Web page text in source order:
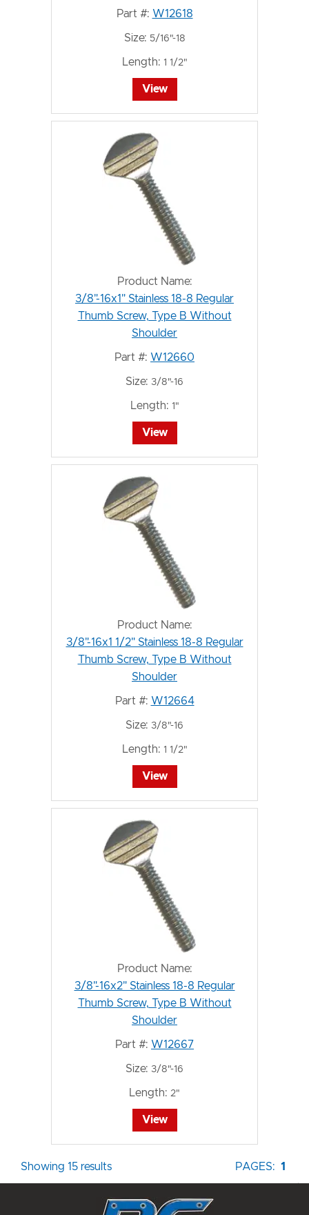
Part #: W12618
Size: 5/16"-18
Length: 1 1/2"
View
Product Name:
3/8"-16x1" Stainless 18-8 Regular
Thumb Screw, Type B Without
Shoulder
Part #: W12660
Size: 3/8"-16
Length: 1"
View
Product Name:
3/8"-16x1 1/2" Stainless 18-8 Regular
Thumb Screw, Type B Without
Shoulder
Part #: W12664
Size: 3/8"-16
Length: 1 1/2"
View
Product Name:
3/8"-16x2" Stainless 18-8 Regular
Thumb Screw, Type B Without
Shoulder
Part #: W12667
Size: 3/8"-16
Length: 2"
View
Showing 15 results PAGES: 1